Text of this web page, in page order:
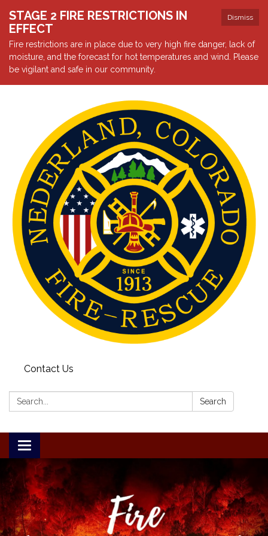
Dismiss
STAGE 2 FIRE RESTRICTIONS IN
EFFECT
Fire restrictions are in place due to very high fire danger, lack of
moisture, and the forecast for hot temperatures and wind. Please
be vigilant and safe in our community.
Contact Us
Search: Search
Toggle
navigation